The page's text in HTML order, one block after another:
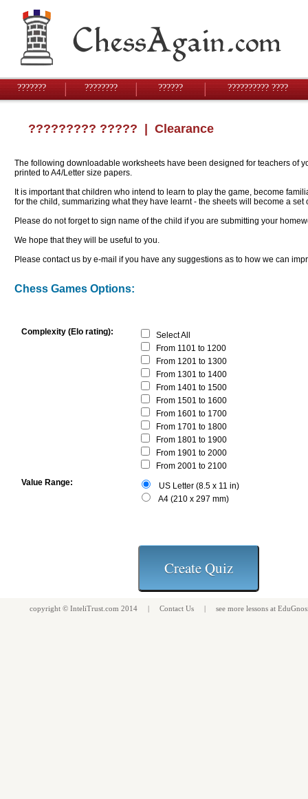
??????? ???????? ?????? ?????????? ????
????????? ????? | Clearance
The following downloadable worksheets have been designed for teachers of
printed to A4/Letter size papers.
It is important that children who intend to learn to play the game, become
for the child, summarizing what they have learnt - the sheets will become a
Please do not forget to sign name of the child if you are submitting your
We hope that they will be useful to you.
Please contact us by e-mail if you have any suggestions as to how we can
Chess Games Options:
Complexity (Elo rating):
Select All
From 1101 to 1200
From 1201 to 1300
From 1301 to 1400
From 1401 to 1500
From 1501 to 1600
From 1601 to 1700
From 1701 to 1800
From 1801 to 1900
From 1901 to 2000
From 2001 to 2100
Value Range:
US Letter (8.5 x 11 in)
A4 (210 x 297 mm)
copyright © InteliTrust.com 2014 | Contact Us | see more lessons at